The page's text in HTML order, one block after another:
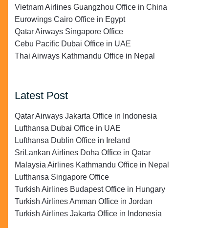
Vietnam Airlines Guangzhou Office in China
Eurowings Cairo Office in Egypt
Qatar Airways Singapore Office
Cebu Pacific Dubai Office in UAE
Thai Airways Kathmandu Office in Nepal
Latest Post
Qatar Airways Jakarta Office in Indonesia
Lufthansa Dubai Office in UAE
Lufthansa Dublin Office in Ireland
SriLankan Airlines Doha Office in Qatar
Malaysia Airlines Kathmandu Office in Nepal
Lufthansa Singapore Office
Turkish Airlines Budapest Office in Hungary
Turkish Airlines Amman Office in Jordan
Turkish Airlines Jakarta Office in Indonesia